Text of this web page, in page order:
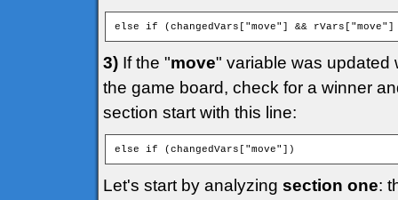
else if (changedVars["move"] &&
3) If the "move" variable was updated
the game board, check for a winner
section start with this line:
else if (changedVars["move"])
Let's start by analyzing section one: